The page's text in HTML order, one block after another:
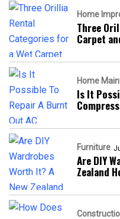
Home
Three
Carpet
Home
Is It
Furniture
Are DIY
Zealand